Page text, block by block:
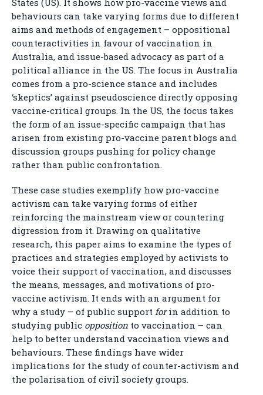
States (US). It shows how pro-vaccine views and
behaviours can take varying forms due to different
aims and methods of engagement – oppositional
counteractivities in favour of vaccination in
Australia, and issue-based advocacy as part of a
political alliance in the US. The focus in Australia
comes from a pro-science stance and includes
‘skeptics’ against pseudoscience directly opposing
vaccine-critical groups. In the US, the focus takes
the form of an issue-specific campaign that has
arisen from existing pro-vaccine parent blogs and
discussion groups pushing for policy change
rather than public confrontation.
These case studies exemplify how pro-vaccine
activism can take varying forms of either
reinforcing the mainstream view or countering
digression from it. Drawing on qualitative
research, this paper aims to examine the types of
practices and strategies employed by activists to
voice their support of vaccination, and discusses
the means, messages, and motivations of pro-
vaccine activism. It ends with an argument for
why a study – of public support forin addition to
studying public opposition to vaccination – can
help to better understand vaccination views and
behaviours. These findings have wider
implications for the study of counter-activism and
the polarisation of civil society groups.